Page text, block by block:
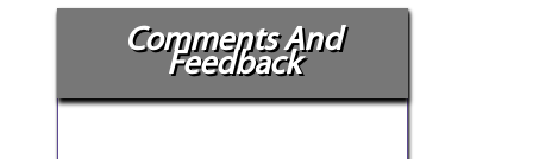
Comments And
Feedback